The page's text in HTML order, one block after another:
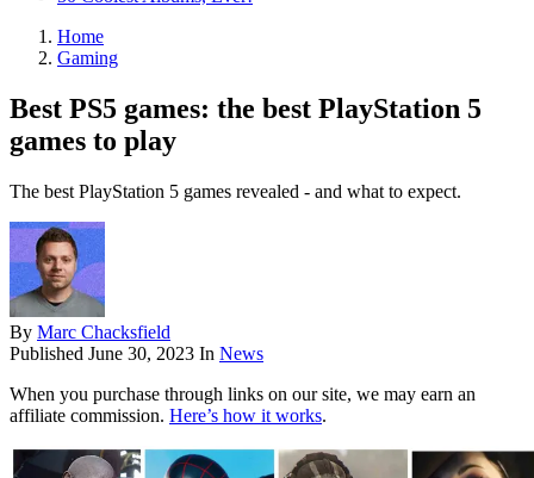
Home
Gaming
Best PS5 games: the best PlayStation 5
games to play
The best PlayStation 5 games revealed - and what to expect.
By Marc Chacksfield
Published June 30, 2023 In News
When you purchase through links on our site, we may earn an
affiliate commission. Here’s how it works.